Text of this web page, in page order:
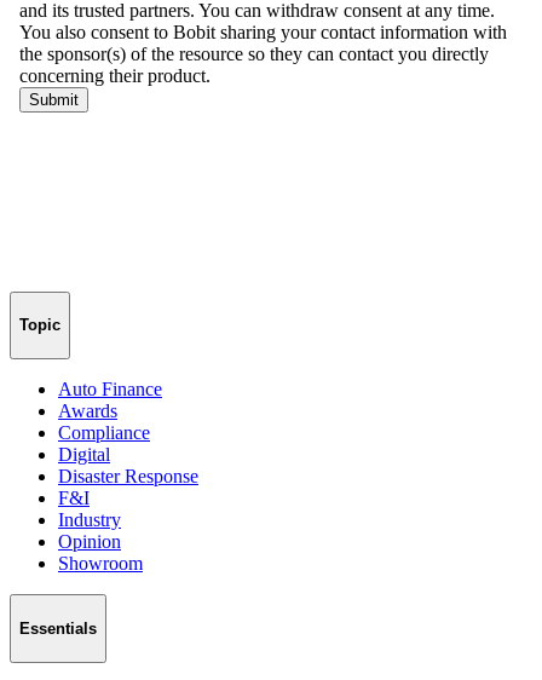
Topic
Auto Finance
Awards
Compliance
Digital
Disaster Response
F&I
Industry
Opinion
Showroom
Essentials